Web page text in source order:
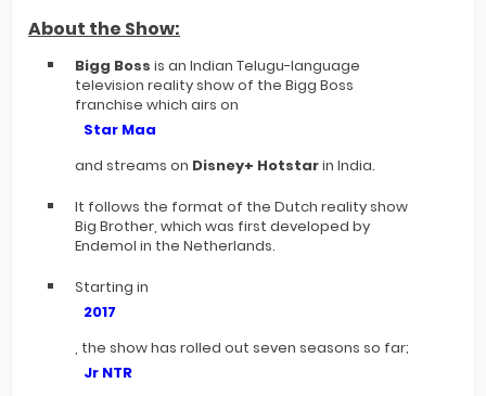
About the Show:
Bigg Boss is an Indian Telugu-language
television reality show of the Bigg Boss
franchise which airs on
Star Maa
and streams on Disney+ Hotstarin India.
It follows the format of the Dutch reality show
Big Brother, which was first developed by
Endemol in the Netherlands.
Starting in
2017
, the show has rolled out seven seasons so far;
Jr NTR